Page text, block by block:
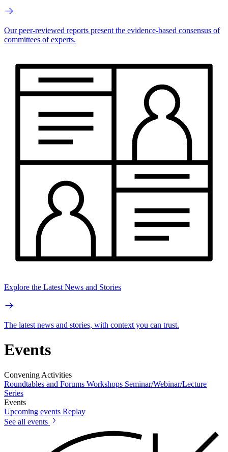
Our peer-reviewed reports present the evidence-based consensus of
committees of experts.
Explore the Latest News and Stories
The latest news and stories, with context you can trust.
Events
Convening Activities
Roundtables and Forums Workshops Seminar/Webinar/Lecture
Series
Events
Upcoming events Replay
See all events